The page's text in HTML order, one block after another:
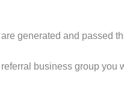
generated and passed
business group you